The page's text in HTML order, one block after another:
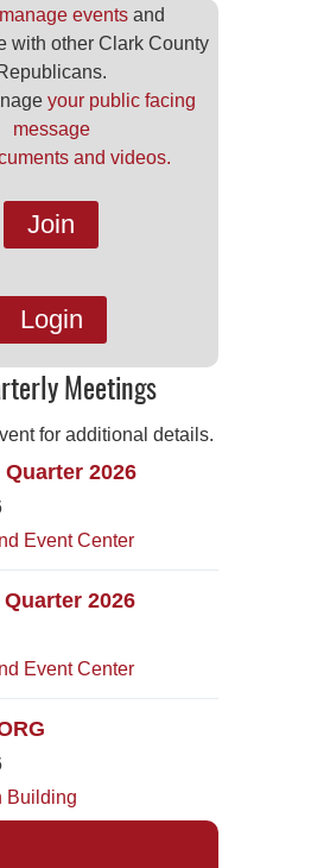
eventsand
with other Clark County
your public facing
message
and videos.
Join
Login
Meetings
for additional details.
Quarter 2026
Event Center
2026
Event Center
Building